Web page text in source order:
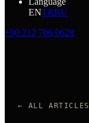
ENTRRU
+90 212 706 0628
← ALL ARTICLES